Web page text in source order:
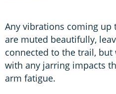
Any vibrations coming
are muted beautifully,
connected to the trail,
with any jarring impacts
arm fatigue.